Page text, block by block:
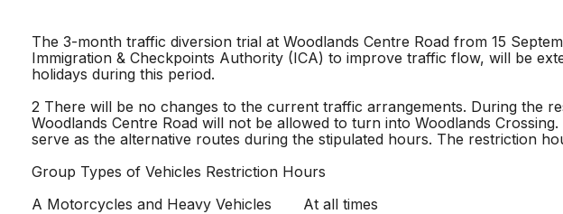
The 3-month traffic diversion trial at Woodlands Centre Road from 15
Immigration & Checkpoints Authority (ICA) to improve traffic flow, will be
holidays during this period.
2 There will be no changes to the current traffic arrangements. During the
Woodlands Centre Road will not be allowed to turn into Woodlands
serve as the alternative routes during the stipulated hours. The restriction
Group Types of Vehicles Restriction Hours
A Motorcycles and Heavy Vehicles At all times